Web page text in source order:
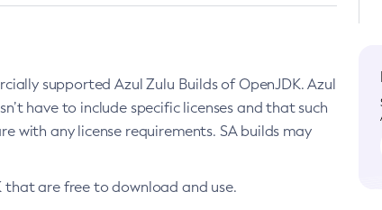
supported Azul Zulu Builds of OpenJDK. Azul
have to include specific licenses and that such
with any license requirements. SA builds may
that are free to download and use.